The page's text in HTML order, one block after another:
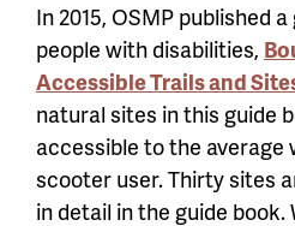
In 2015, OSMP published
people with disabilities,
Accessible Trails and
natural sites in this guide
accessible to the average
scooter user. Thirty sites
in detail in the guide book.